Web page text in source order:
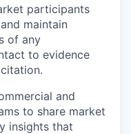
participants
maintain
of any
to evidence
and
to share market
insights that